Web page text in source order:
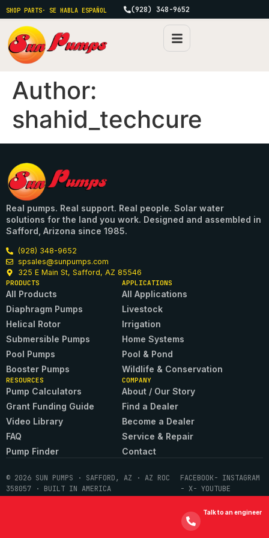
SHOP PARTS· SE HABLA ESPAÑOL (928) 348-9652
Author:
shahid_techcure
Real pumps. Real support. Real people. Solar water
solutions for the land you work. Designed and assembled in
Safford, Arizona since 1985.
(928) 348-9652
spsales@sunpumps.com
325 E Main St, Safford, AZ 85546
PRODUCTS
All Products
Diaphragm Pumps
Helical Rotor
Submersible Pumps
Pool Pumps
Booster Pumps
APPLICATIONS
All Applications
Livestock
Irrigation
Home Systems
Pool & Pond
Wildlife & Conservation
RESOURCES
Pump Calculators
Grant Funding Guide
Video Library
FAQ
Pump Finder
COMPANY
About / Our Story
Find a Dealer
Become a Dealer
Service & Repair
Contact
© 2026 SUN PUMPS · SAFFORD, AZ · AZ ROC
358057 · BUILT IN AMERICA
FACEBOOK- INSTAGRAM
- X- YOUTUBE
Talk to an engineer